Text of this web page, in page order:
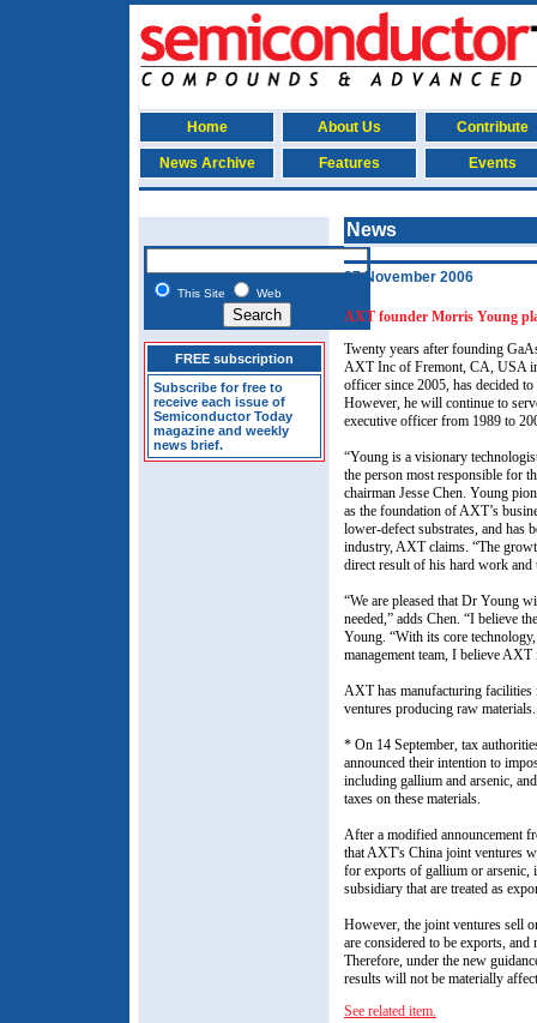
Home About Us Contribute
News Archive Features Events
This Site Web
FREE subscription
Subscribe for free to
receive each issue of
Semiconductor Today
magazine and weekly
news brief.
News
27 November 2006
AXT founder Morris Young
Twenty years after founding
AXT Inc of Fremont, CA, USA
officer since 2005, has decided
However, he will continue to
executive officer from 1989 to
“Young is a visionary
the person most responsible for
chairman Jesse Chen. Young
as the foundation of AXT’s
lower-defect substrates, and has
industry, AXT claims. “The
direct result of his hard work
“We are pleased that Dr Young
needed,” adds Chen. “I believe
Young. “With its core
management team, I believe
AXT has manufacturing
ventures producing raw materials.
* On 14 September, tax
announced their intention to
including gallium and arsenic,
taxes on these materials.
After a modified announcement
that AXT's China joint ventures
for exports of gallium or arsenic,
subsidiary that are treated as
However, the joint ventures sell
are considered to be exports,
Therefore, under the new
results will not be materially
See related item.